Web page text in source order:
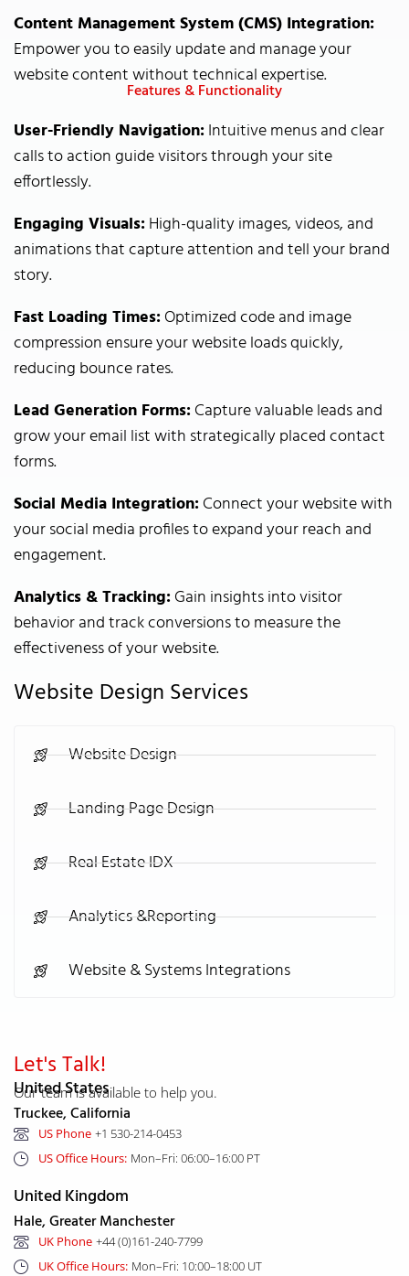
Content Management System (CMS) Integration:
Empower you to easily update and manage your
website content without technical expertise.
Features & Functionality
User-Friendly Navigation:Intuitive menus and clear
calls to action guide visitors through your site
effortlessly.
Engaging Visuals:High-quality images, videos, and
animations that capture attention and tell your brand
story.
Fast Loading Times:Optimized code and image
compression ensure your website loads quickly,
reducing bounce rates.
Lead Generation Forms:Capture valuable leads and
grow your email list with strategically placed contact
forms.
Social Media Integration:Connect your website with
your social media profiles to expand your reach and
engagement.
Analytics & Tracking:Gain insights into visitor
behavior and track conversions to measure the
effectiveness of your website.
Website Design Services
Website Design
Landing Page Design
Real Estate IDX
Analytics &Reporting
Website & Systems Integrations
Let's Talk!
Our team is available to help you.
United States
Truckee, California
US Phone +1 530-214-0453
US Office Hours: Mon–Fri: 06:00–16:00 PT
United Kingdom
Hale, Greater Manchester
UK Phone +44 (0)161-240-7799
UK Office Hours: Mon–Fri: 10:00–18:00 UT